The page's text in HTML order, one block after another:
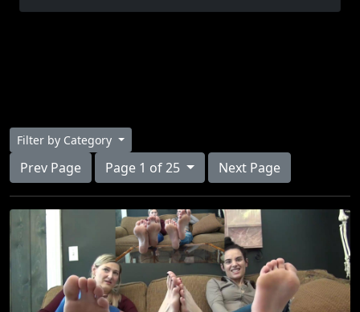
Filter by Category
Prev Page Page 1 of 25 Next Page